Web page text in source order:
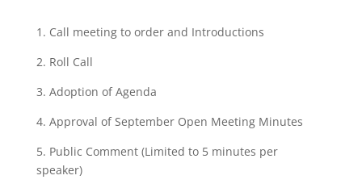
1. Call meeting to order and Introductions
2. Roll Call
3. Adoption of Agenda
4. Approval of September Open Meeting Minutes
5. Public Comment (Limited to 5 minutes per
speaker)